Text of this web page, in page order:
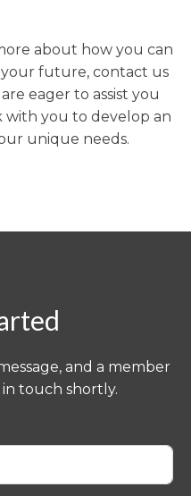
about how you can
future, contact us
are eager to assist you
you to develop an
unique needs.
and a member
touch shortly.